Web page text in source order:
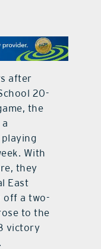
after
20-
the
With
they
East
off a two-
to the
victory